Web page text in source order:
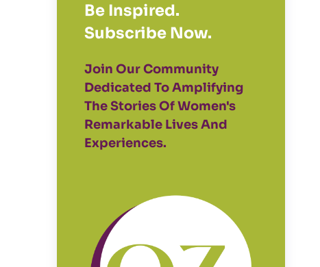
Be Inspired.
Subscribe Now.
Join Our Community
Dedicated To Amplifying
The Stories Of Women's
Remarkable Lives And
Experiences.